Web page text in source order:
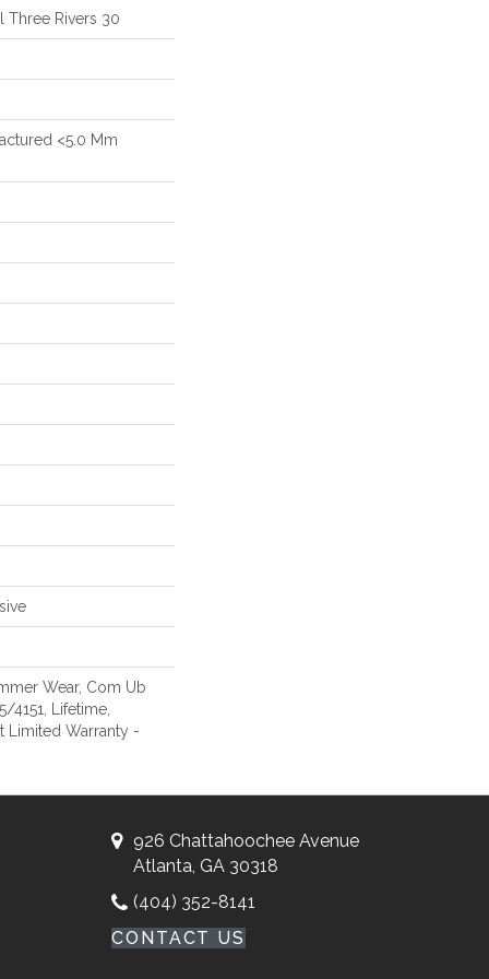
Three Rivers 30
<5.0 Mm
Wear, Com Ub
4151, Lifetime,
Limited Warranty -
926 Chattahoochee Avenue
Atlanta, GA 30318
(404) 352-8141
CONTACT US